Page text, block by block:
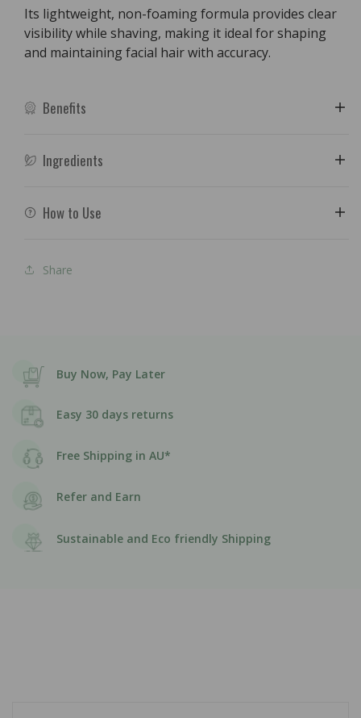
Its lightweight, non-foaming formula provides clear
visibility while shaving, making it ideal for shaping
and maintaining facial hair with accuracy.
Benefits
Ingredients
How to Use
Share
Buy Now, Pay Later
Easy 30 days returns
Free Shipping in AU*
Refer and Earn
Sustainable and Eco friendly Shipping